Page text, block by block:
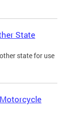
State
state for use